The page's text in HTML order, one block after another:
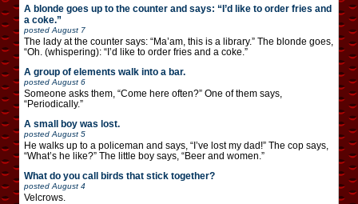
A blonde goes up to the counter and says: “I’d like to order fries and
a coke.”
posted August 7
The lady at the counter says: “Ma’am, this is a library.” The blonde goes,
“Oh. (whispering): “I’d like to order fries and a coke.”
A group of elements walk into a bar.
posted August 6
Someone asks them, “Come here often?” One of them says,
“Periodically.”
A small boy was lost.
posted August 5
He walks up to a policeman and says, “I’ve lost my dad!” The cop says,
“What’s he like?” The little boy says, “Beer and women.”
What do you call birds that stick together?
posted August 4
Velcrows.